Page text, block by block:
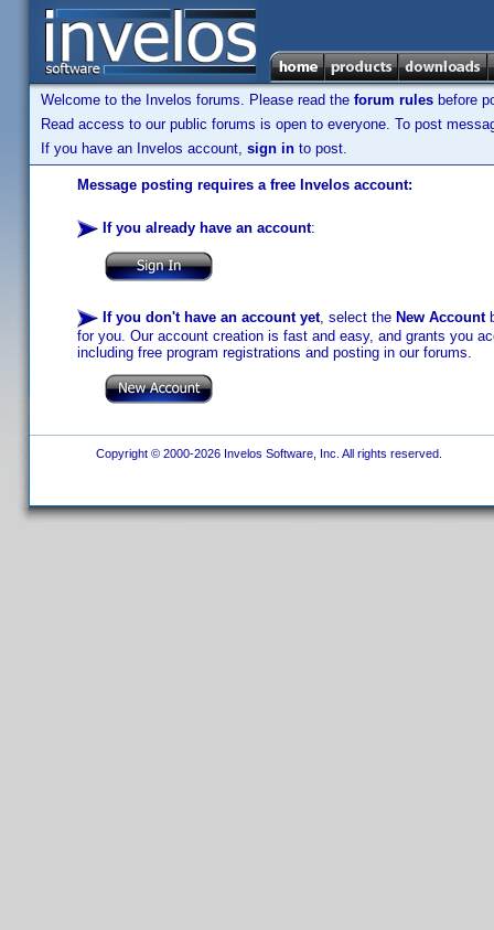
Welcome to the Invelos forums. Please read the forum rules before
Read access to our public forums is open to everyone. To post
If you have an Invelos account, sign in to post.
Message posting requires a free Invelos account:
If you already have an account:
If you don't have an account yet, select the New Account
for you. Our account creation is fast and easy, and grants you
including free program registrations and posting in our forums.
Copyright © 2000-2026 Invelos Software, Inc. All rights reserved.